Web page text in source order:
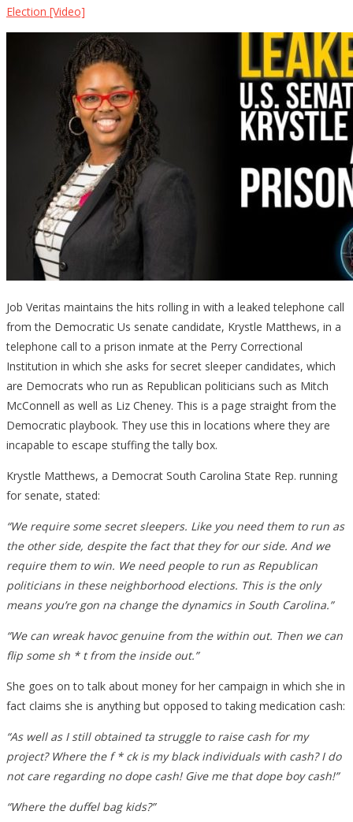
Election [Video]
Job Veritas maintains the hits rolling in with a leaked telephone call
from the Democratic Us senate candidate, Krystle Matthews, in a
telephone call to a prison inmate at the Perry Correctional
Institution in which she asks for secret sleeper candidates, which
are Democrats who run as Republican politicians such as Mitch
McConnell as well as Liz Cheney. This is a page straight from the
Democratic playbook. They use this in locations where they are
incapable to escape stuffing the tally box.
Krystle Matthews, a Democrat South Carolina State Rep. running
for senate, stated:
“We require some secret sleepers. Like you need them to run as
the other side, despite the fact that they for our side. And we
require them to win. We need people to run as Republican
politicians in these neighborhood elections. This is the only
means you’re gon na change the dynamics in South Carolina.”
“We can wreak havoc genuine from the within out. Then we can
flip some sh * t from the inside out.”
She goes on to talk about money for her campaign in which she in
fact claims she is anything but opposed to taking medication cash:
“As well as I still obtained ta struggle to raise cash for my
project? Where the f * ck is my black individuals with cash? I do
not care regarding no dope cash! Give me that dope boy cash!”
“Where the duffel bag kids?”